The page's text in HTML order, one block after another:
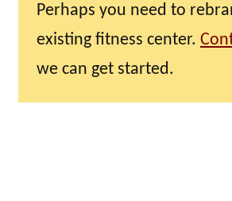
Perhaps you need to
existing fitness center.
we can get started.